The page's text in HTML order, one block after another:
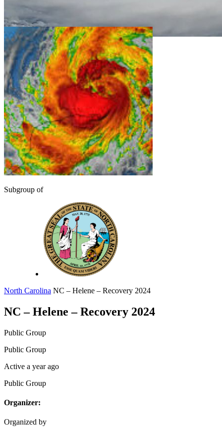
Subgroup of
North Carolina NC – Helene – Recovery 2024
NC – Helene – Recovery 2024
Public Group
Public Group
Active a year ago
Public Group
Organizer:
Organized by